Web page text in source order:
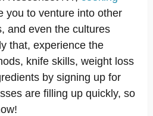
you to venture into other
and even the cultures
that, experience the
knife skills, weight loss
by signing up for
are filling up quickly, so